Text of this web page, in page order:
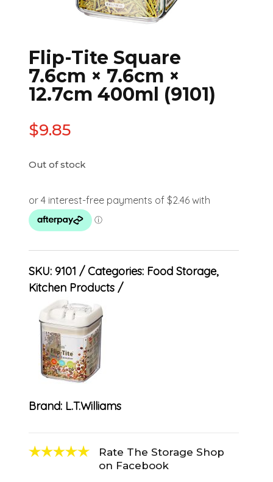
Flip-Tite Square
7.6cm × 7.6cm ×
12.7cm 400ml (9101)
$9.85
Out of stock
SKU: 9101 Categories: Food Storage,
Kitchen Products
Brand: L.T.Williams
Rate The Storage Shop
on Facebook